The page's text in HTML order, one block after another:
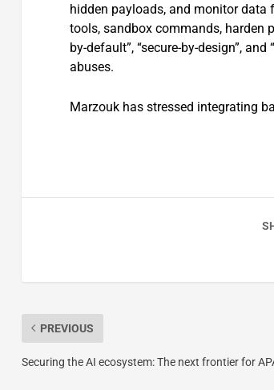
hidden payloads, and monitor data
tools, sandbox commands, harden
by-default”, “secure-by-design”,
abuses.
Marzouk has stressed integrating
PREVIOUS
Securing the AI ecosystem: The next frontier for